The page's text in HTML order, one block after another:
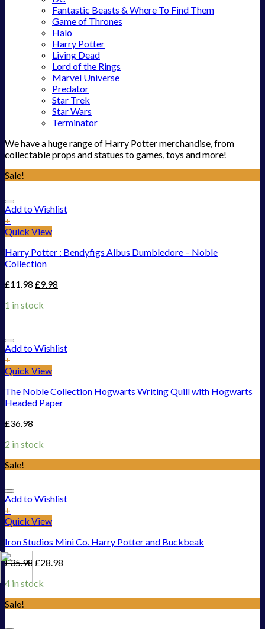
Fantastic Beasts & Where To Find Them
Game of Thrones
Halo
Harry Potter
Living Dead
Lord of the Rings
Marvel Universe
Predator
Star Trek
Star Wars
Terminator
We have a huge range of Harry Potter merchandise, from
collectable props and statues to games, toys and more!
Sale!
Add to Wishlist
+
Quick View
Harry Potter : Bendyfigs Albus Dumbledore – Noble
Collection
£11.98£9.98
1 in stock
Add to Wishlist
+
Quick View
The Noble Collection Hogwarts Writing Quill with Hogwarts
Headed Paper
£36.98
2 in stock
Sale!
Add to Wishlist
+
Quick View
Iron Studios Mini Co. Harry Potter and Buckbeak
£35.98£28.98
4 in stock
Sale!